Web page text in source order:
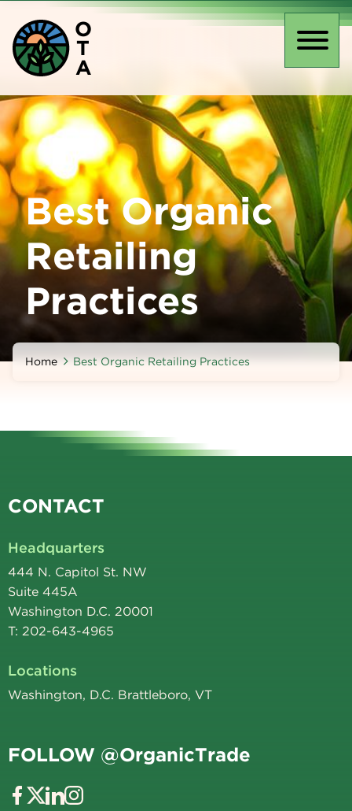
main
content
O
T
A
Best Organic
Retailing
Practices
Home Best Organic Retailing Practices
CONTACT
Headquarters
444 N. Capitol St. NW
Suite 445A
Washington D.C. 20001
T: 202-643-4965
Locations
Washington, D.C. Brattleboro, VT
FOLLOW @OrganicTrade